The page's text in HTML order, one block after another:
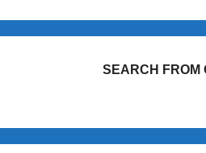
SEARCH FROM